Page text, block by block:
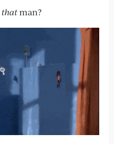
thatman?